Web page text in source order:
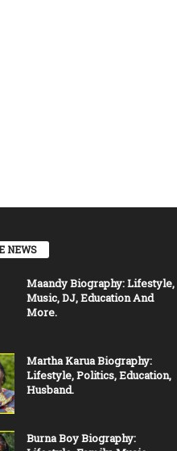
NEWS
Maandy Biography: Lifestyle,
Music, DJ, Education And
More.
Martha Karua Biography:
Lifestyle, Politics, Education,
Husband.
Burna Boy Biography: